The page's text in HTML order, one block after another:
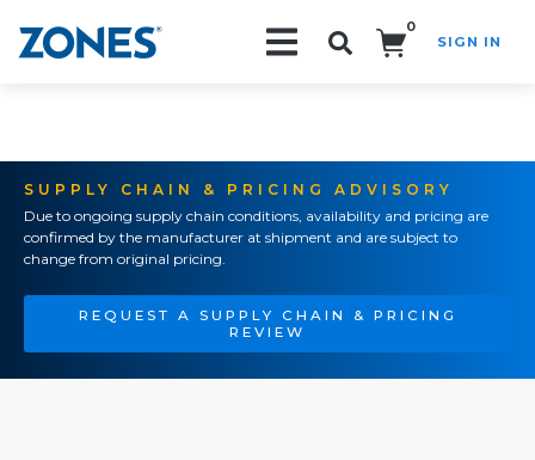
0
SIGN IN
SUPPLY CHAIN & PRICING ADVISORY
Due to ongoing supply chain conditions, availability and pricing are
confirmed by the manufacturer at shipment and are subject to
change from original pricing.
REQUEST A SUPPLY CHAIN & PRICING
REVIEW